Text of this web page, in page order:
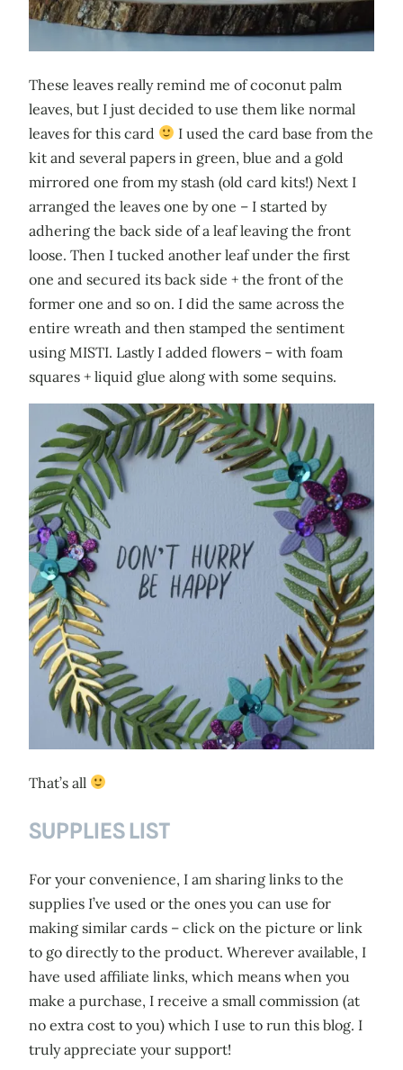
These leaves really remind me of coconut palm
leaves, but I just decided to use them like normal
leaves for this card
I used the card base from the
kit and several papers in green, blue and a gold
mirrored one from my stash (old card kits!) Next I
arranged the leaves one by one – I started by
adhering the back side of a leaf leaving the front
loose. Then I tucked another leaf under the first
one and secured its back side + the front of the
former one and so on. I did the same across the
entire wreath and then stamped the sentiment
using MISTI. Lastly I added flowers – with foam
squares + liquid glue along with some sequins.
That’s all
SUPPLIES LIST
For your convenience, I am sharing links to the
supplies I’ve used or the ones you can use for
making similar cards – click on the picture or link
to go directly to the product. Wherever available, I
have used affiliate links, which means when you
make a purchase, I receive a small commission (at
no extra cost to you) which I use to run this blog. I
truly appreciate your support!